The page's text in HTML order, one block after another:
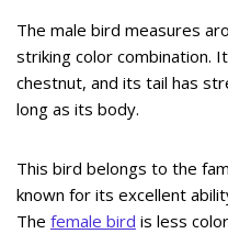
The male bird measures
striking color combination.
chestnut, and its tail has
long as its body.
This bird belongs to the
known for its excellent
The female bird is less